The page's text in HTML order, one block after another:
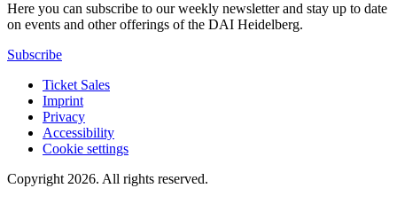
Here you can subscribe to our weekly newsletter and stay up to date
on events and other offerings of the DAI Heidelberg.
Subscribe
Ticket Sales
Imprint
Privacy
Accessibility
Cookie settings
Copyright 2026. All rights reserved.